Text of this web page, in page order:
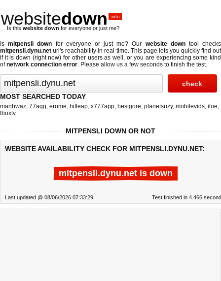
websitedown .info
Is this website down for everyone or just me?
Ismitpensli down for everyone or just me? Our website downtool checks
mitpensli.dynu.net url's reachability in real-time. This page lets you quickly find out
if it is down (right now) for other users as well, or you are experiencing some kind
ofnetwork connection error. Please allow us a few seconds to finish the test.
MOST SEARCHED TODAY
manhwaz, 77agg, erome, hitleap, x777app, bestgore, planetsuzy, mobilevids, iloe,
fboxtv
MITPENSLI DOWN OR NOT
WEBSITE AVAILABILITY CHECK FOR MITPENSLI.DYNU.NET:
mitpensli.dynu.net is down
Last updated @ 08/06/2026 07:33:29 Test finished in 4.466